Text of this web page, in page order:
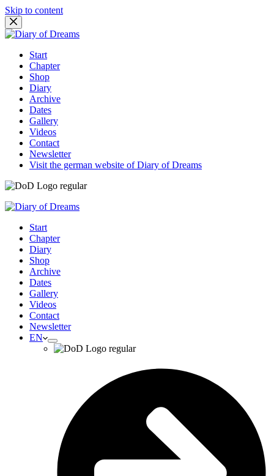
Skip to content
Start
Chapter
Shop
Diary
Archive
Dates
Gallery
Videos
Contact
Newsletter
Visit the german website of Diary of Dreams
Start
Chapter
Diary
Shop
Archive
Dates
Gallery
Videos
Contact
Newsletter
EN